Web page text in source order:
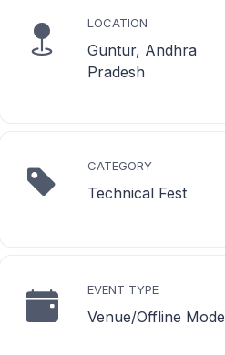
LOCATION
Guntur, Andhra
Pradesh
CATEGORY
Technical Fest
EVENT TYPE
Venue/Offline Mode